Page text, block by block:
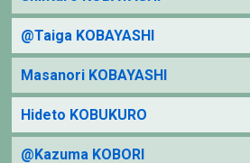
@Taiga KOBAYASHI
Masanori KOBAYASHI
Hideto KOBUKURO
@Kazuma KOBORI